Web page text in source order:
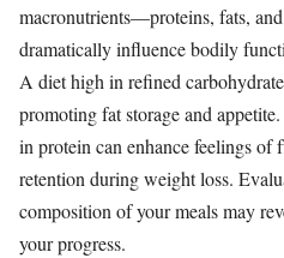
macronutrients—proteins, fats,
dramatically influence bodily
A diet high in refined
promoting fat storage and
in protein can enhance feelings of
retention during weight loss.
composition of your meals may
your progress.